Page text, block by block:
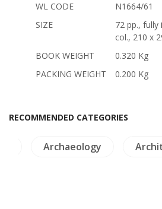
WL CODE
N1664/61
SIZE
72 pp., fully
col., 210 x
BOOK WEIGHT
0.320 Kg
PACKING WEIGHT
0.200 Kg
RECOMMENDED CATEGORIES
Archaeology